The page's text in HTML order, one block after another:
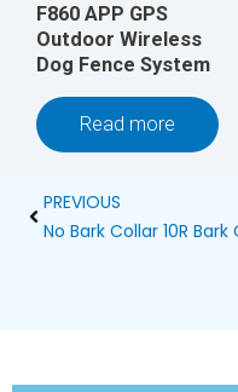
F860 APP GPS
Outdoor Wireless
Dog Fence System
Read more
Prev
PREVIOUS